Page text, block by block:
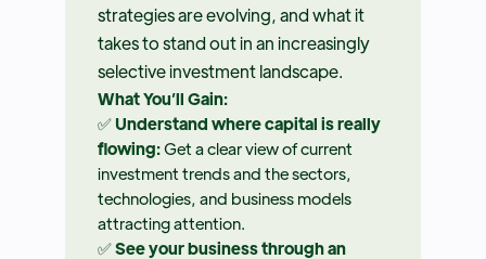
strategies are evolving, and what it
takes to stand out in an increasingly
selective investment landscape.
What You’ll Gain:
✅Understand where capital is really
flowing:Get a clear view of current
investment trends and the sectors,
technologies, and business models
attracting attention.
✅See your business through an